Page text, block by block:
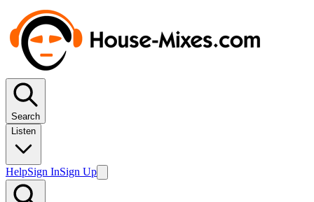
Search
Listen
HelpSign InSign Up